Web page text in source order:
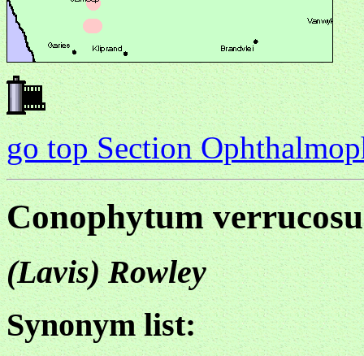
go top Section
Conophytum
(Lavis) Rowley
Synonym list: